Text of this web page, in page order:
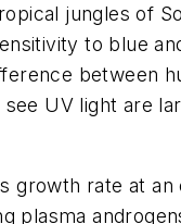
jungles of
to blue
between
UV light are
growth rate at an
plasma